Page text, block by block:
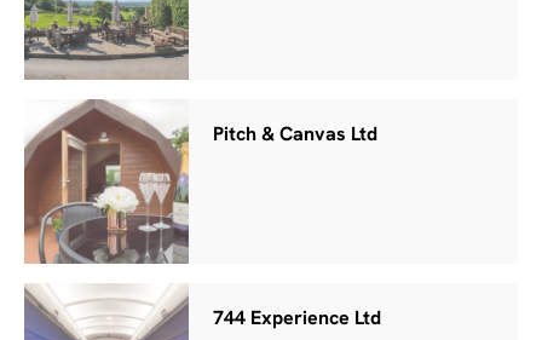
Pitch & Canvas Ltd
744 Experience Ltd